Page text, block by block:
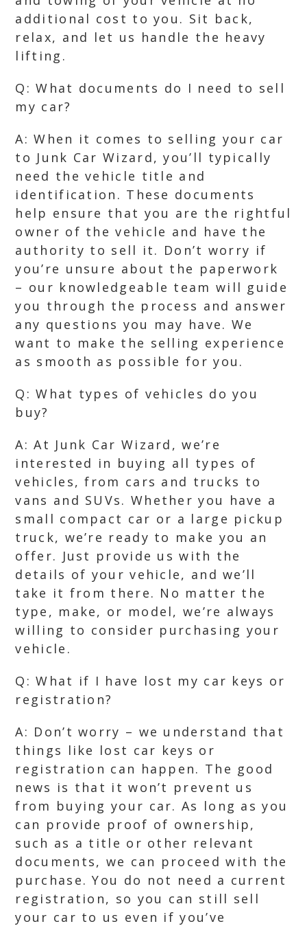
additional cost to you. Sit back,
relax, and let us handle the heavy
lifting.
Q: What documents do I need to sell
my car?
A: When it comes to selling your car
to Junk Car Wizard, you’ll typically
need the vehicle title and
identification. These documents
help ensure that you are the rightful
owner of the vehicle and have the
authority to sell it. Don’t worry if
you’re unsure about the paperwork
– our knowledgeable team will guide
you through the process and answer
any questions you may have. We
want to make the selling experience
as smooth as possible for you.
Q: What types of vehicles do you
buy?
A: At Junk Car Wizard, we’re
interested in buying all types of
vehicles, from cars and trucks to
vans and SUVs. Whether you have a
small compact car or a large pickup
truck, we’re ready to make you an
offer. Just provide us with the
details of your vehicle, and we’ll
take it from there. No matter the
type, make, or model, we’re always
willing to consider purchasing your
vehicle.
Q: What if I have lost my car keys or
registration?
A: Don’t worry – we understand that
things like lost car keys or
registration can happen. The good
news is that it won’t prevent us
from buying your car. As long as you
can provide proof of ownership,
such as a title or other relevant
documents, we can proceed with the
purchase. You do not need a current
registration, so you can still sell
your car to us even if you’ve